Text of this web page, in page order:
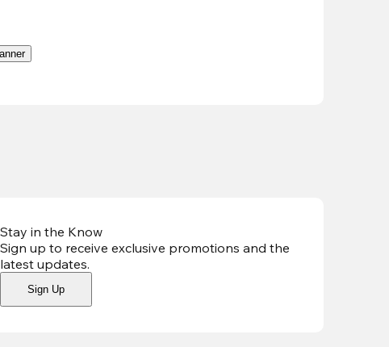
Stay in the Know
Sign up to receive exclusive promotions and the
latest updates.
Sign Up